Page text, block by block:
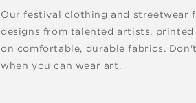
Our festival clothing and streetwear
designs from talented artists,
on comfortable, durable fabrics.
when you can wear art.